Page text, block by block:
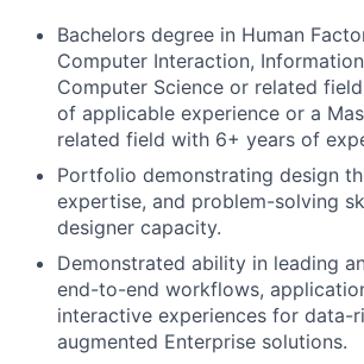
Bachelors degree in Human
Computer Interaction,
Computer Science or related
of applicable experience or a
related field with 6+ years of
Portfolio demonstrating design
expertise, and problem-solving
designer capacity.
Demonstrated ability in leading
end-to-end workflows,
interactive experiences for data-
augmented Enterprise solutions.